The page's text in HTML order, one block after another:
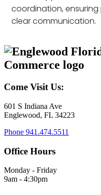
coordination,
clear communication.
Come Visit Us:
601 S Indiana Ave
Englewood, FL 34223
Phone 941.474.5511
Office Hours
Monday - Friday
9am - 4:30pm